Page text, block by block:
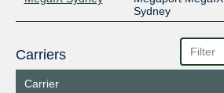
Sydney
Carriers
Carrier